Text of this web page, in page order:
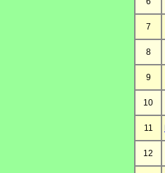
7
8
9
10
11
12